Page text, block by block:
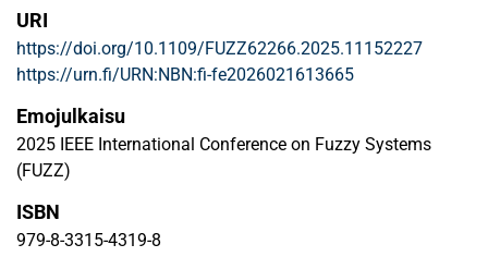
and generalization, we propose introducing an affine
transformation (AT) to the input of NF-RVFL. We
collectively term this novel model as ATNF-RVFL. This AT
would enhance efficiency, making the model more
transparent, and strengthen its ability to handle linear
transformations. Input data is initially fuzzified and later
enhanced by AT before passing through a fuzzy layer in the
ATNF-RVFL model. These components are further
processed by a hidden layer through random projections
URI
https://doi.org/10.1109/FUZZ62266.2025.11152227
https://urn.fi/URN:NBN:fi-fe2026021613665
Emojulkaisu
2025 IEEE International Conference on Fuzzy Systems
(FUZZ)
ISBN
979-8-3315-4319-8